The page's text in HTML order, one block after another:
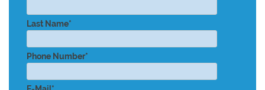
Last Name*
Phone Number*